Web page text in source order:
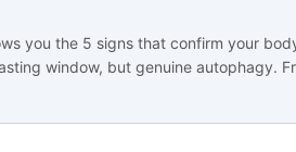
you the 5 signs that confirm your
window, but genuine autophagy.